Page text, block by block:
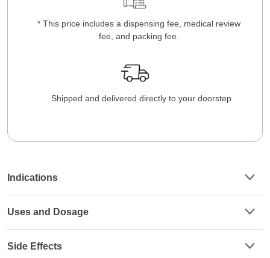
* This price includes a dispensing fee, medical review
fee, and packing fee.
Shipped and delivered directly to your doorstep
Indications
Uses and Dosage
Side Effects